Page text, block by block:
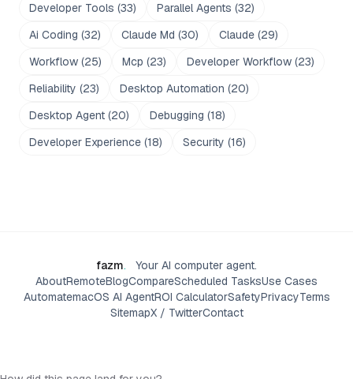
Developer Tools (33) Parallel Agents (32)
Ai Coding (32) Claude Md (30) Claude (29)
Workflow (25) Mcp (23) Developer Workflow (23)
Reliability (23) Desktop Automation (20)
Desktop Agent (20) Debugging (18)
Developer Experience (18) Security (16)
fazm.
Your AI computer agent.
AboutRemoteBlogCompareScheduled TasksUse Cases
AutomatemacOS AI AgentROI CalculatorSafetyPrivacyTerms
SitemapX / TwitterContact